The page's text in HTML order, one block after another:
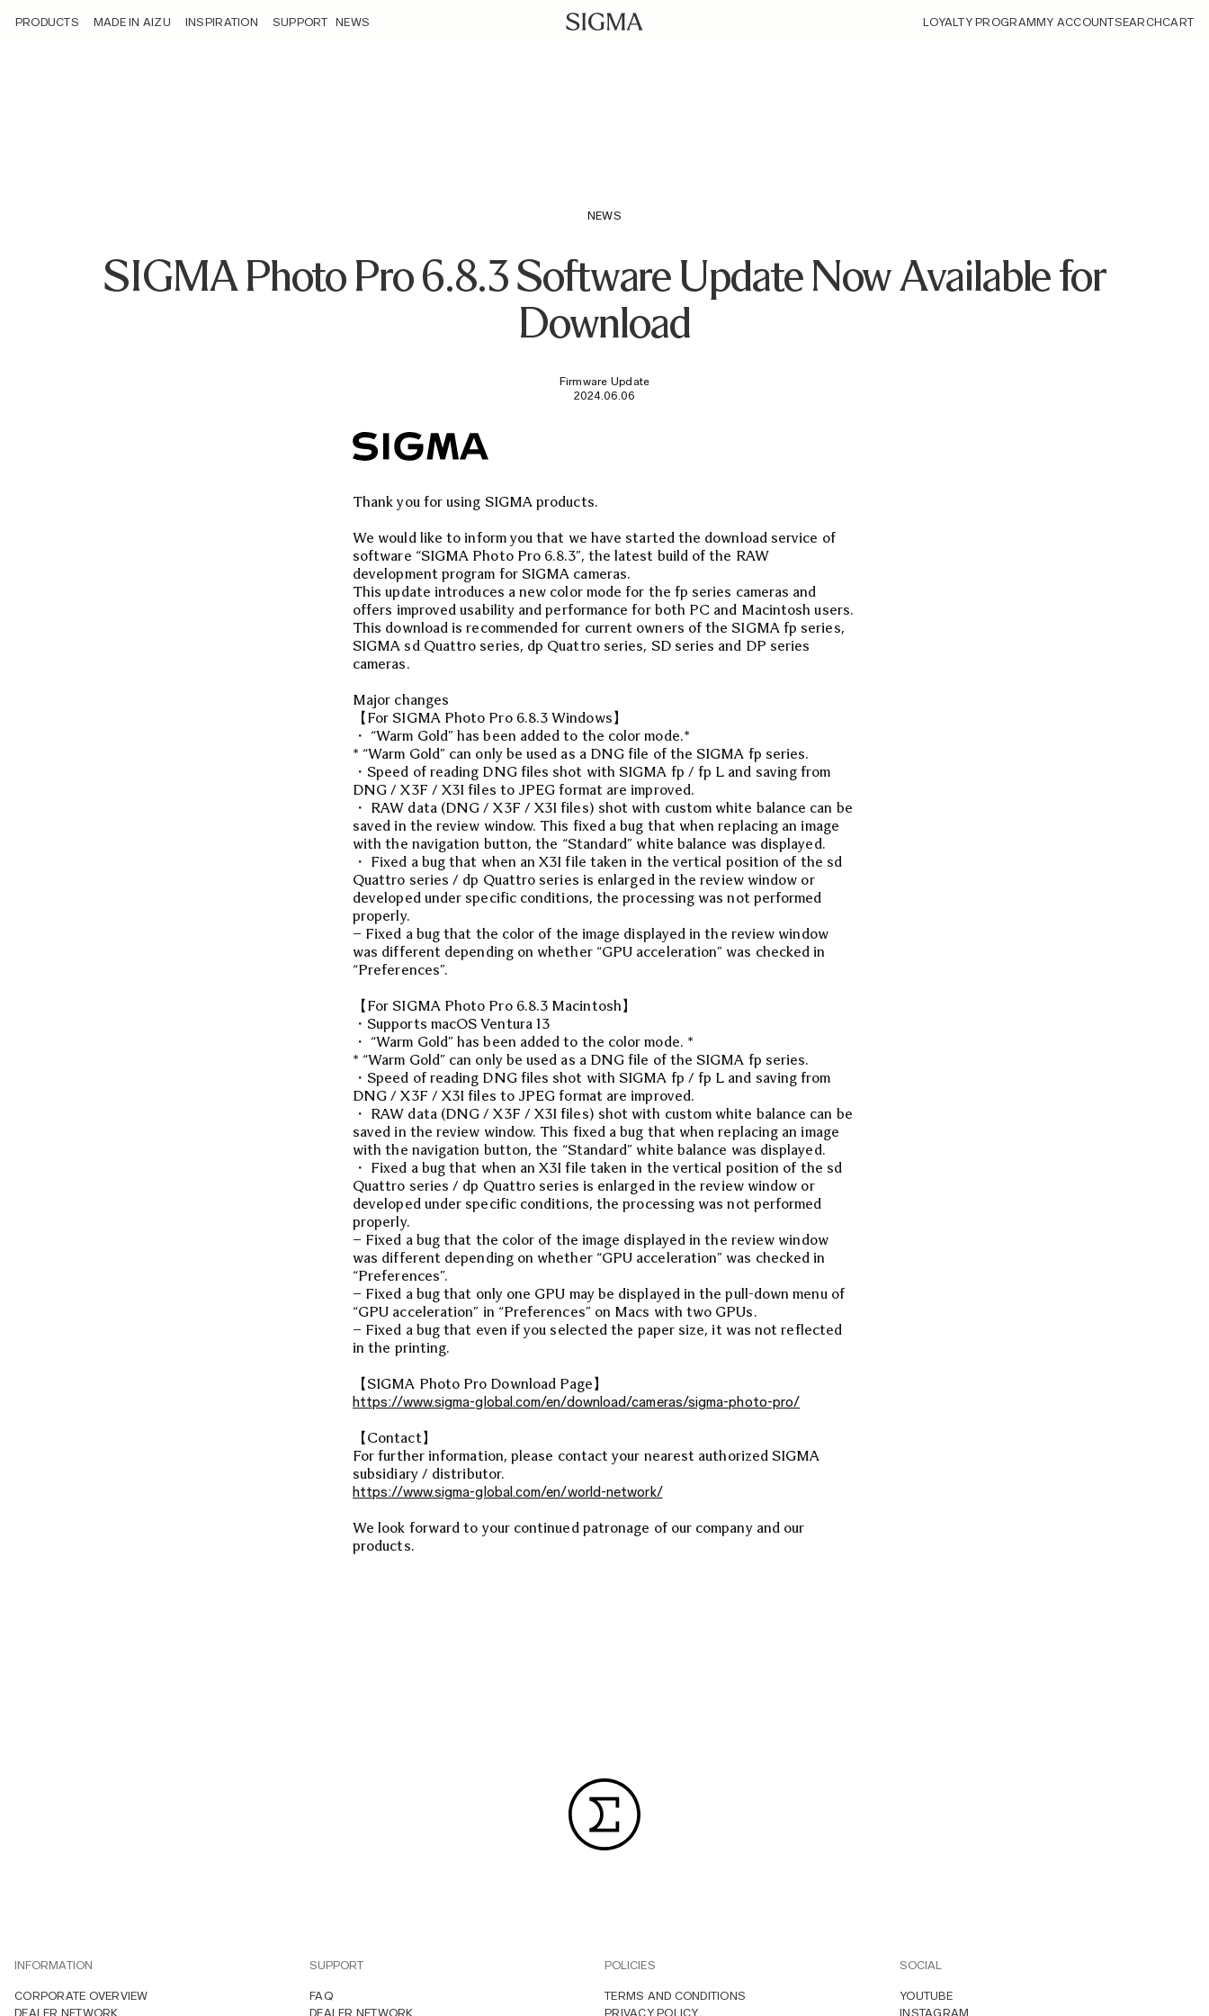
PRODUCTS MADE IN AIZU INSPIRATION SUPPORT NEWS LOYALTY PROGRAMMY ACCOUNTSEARCHCART
NEWS
SIGMA Photo Pro 6.8.3 Software Update Now Available for
Download
Firmware Update
2024.06.06
Thank you for using SIGMA products.
We would like to inform you that we have started the download service of
software “SIGMA Photo Pro 6.8.3”, the latest build of the RAW
development program for SIGMA cameras.
This update introduces a new color mode for the fp series cameras and
offers improved usability and performance for both PC and Macintosh users.
This download is recommended for current owners of the SIGMA fp series,
SIGMA sd Quattro series, dp Quattro series, SD series and DP series
cameras.
Major changes
【For SIGMA Photo Pro 6.8.3 Windows】
・ “Warm Gold” has been added to the color mode.*
* “Warm Gold” can only be used as a DNG file of the SIGMA fp series.
・Speed of reading DNG files shot with SIGMA fp / fp L and saving from
DNG / X3F / X3I files to JPEG format are improved.
・ RAW data (DNG / X3F / X3I files) shot with custom white balance can be
saved in the review window. This fixed a bug that when replacing an image
with the navigation button, the “Standard” white balance was displayed.
・ Fixed a bug that when an X3I file taken in the vertical position of the sd
Quattro series / dp Quattro series is enlarged in the review window or
developed under specific conditions, the processing was not performed
properly.
– Fixed a bug that the color of the image displayed in the review window
was different depending on whether “GPU acceleration” was checked in
“Preferences”.
【For SIGMA Photo Pro 6.8.3 Macintosh】
・Supports macOS Ventura 13
・ “Warm Gold” has been added to the color mode. *
* “Warm Gold” can only be used as a DNG file of the SIGMA fp series.
・Speed of reading DNG files shot with SIGMA fp / fp L and saving from
DNG / X3F / X3I files to JPEG format are improved.
・ RAW data (DNG / X3F / X3I files) shot with custom white balance can be
saved in the review window. This fixed a bug that when replacing an image
with the navigation button, the “Standard” white balance was displayed.
・ Fixed a bug that when an X3I file taken in the vertical position of the sd
Quattro series / dp Quattro series is enlarged in the review window or
developed under specific conditions, the processing was not performed
properly.
– Fixed a bug that the color of the image displayed in the review window
was different depending on whether “GPU acceleration” was checked in
“Preferences”.
– Fixed a bug that only one GPU may be displayed in the pull-down menu of
“GPU acceleration” in “Preferences” on Macs with two GPUs.
– Fixed a bug that even if you selected the paper size, it was not reflected
in the printing.
【SIGMA Photo Pro Download Page】
https://www.sigma-global.com/en/download/cameras/sigma-photo-pro/
【Contact】
For further information, please contact your nearest authorized SIGMA
subsidiary / distributor.
https://www.sigma-global.com/en/world-network/
We look forward to your continued patronage of our company and our
products.
INFORMATION
CORPORATE OVERVIEW
DEALER NETWORK
SUPPORT
FAQ
DEALER NETWORK
POLICIES
TERMS AND CONDITIONS
PRIVACY POLICY
SOCIAL
YOUTUBE
INSTAGRAM